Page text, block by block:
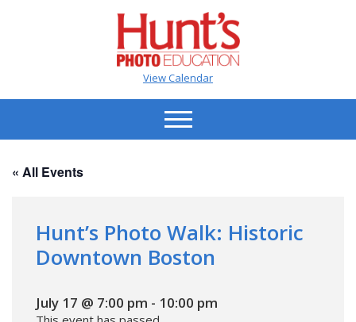
View Calendar
« All Events
Hunt’s Photo Walk: Historic
Downtown Boston
July 17 @ 7:00 pm - 10:00 pm